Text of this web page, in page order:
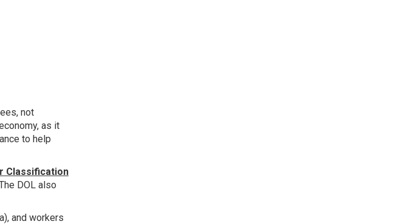
not
as it
to help
Classification
DOL also
and workers